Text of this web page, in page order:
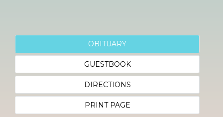
OBITUARY
GUESTBOOK
DIRECTIONS
PRINT PAGE